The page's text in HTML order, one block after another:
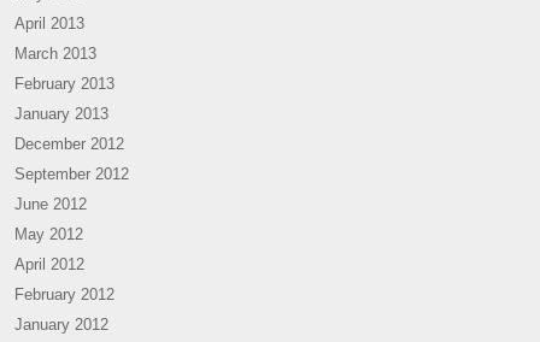
April 2013
March 2013
February 2013
January 2013
December 2012
September 2012
June 2012
May 2012
April 2012
February 2012
January 2012